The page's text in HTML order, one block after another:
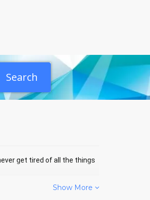
Search
get tired of all the things
Show More